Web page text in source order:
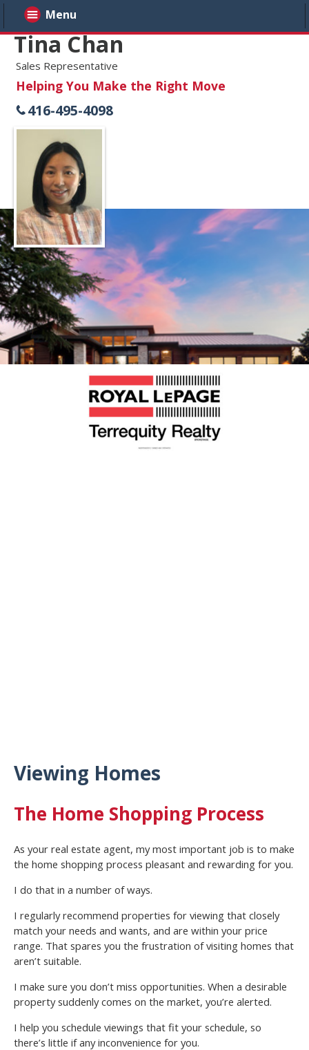
Tina Chan
Sales Representative
Helping You Make the Right Move
416-495-4098
Menu
Viewing Homes
The Home Shopping Process
As your real estate agent, my most important job is to make
the home shopping process pleasant and rewarding for you.
I do that in a number of ways.
I regularly recommend properties for viewing that closely
match your needs and wants, and are within your price
range. That spares you the frustration of visiting homes that
aren’t suitable.
I make sure you don’t miss opportunities. When a desirable
property suddenly comes on the market, you’re alerted.
I help you schedule viewings that fit your schedule, so
there’s little if any inconvenience for you.